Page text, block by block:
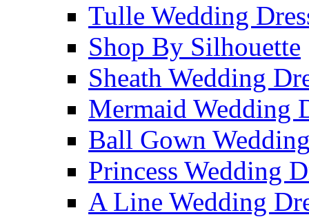
Tulle Wedding
Shop By Silhouette
Sheath Wedding
Mermaid Wedding
Ball Gown
Princess Wedding
A Line Wedding